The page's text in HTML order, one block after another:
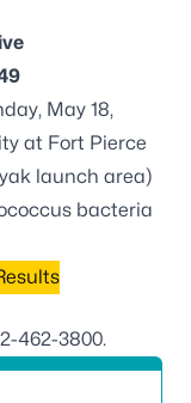
May 18,
at Fort Pierce
launch area)
bacteria
462-3800.